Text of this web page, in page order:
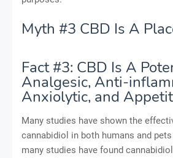
Myth #3 CBD Is A
Fact #3: CBD Is A
Analgesic, Anti-
Anxiolytic, and
Many studies have shown the
cannabidiol in both humans and
many studies have found